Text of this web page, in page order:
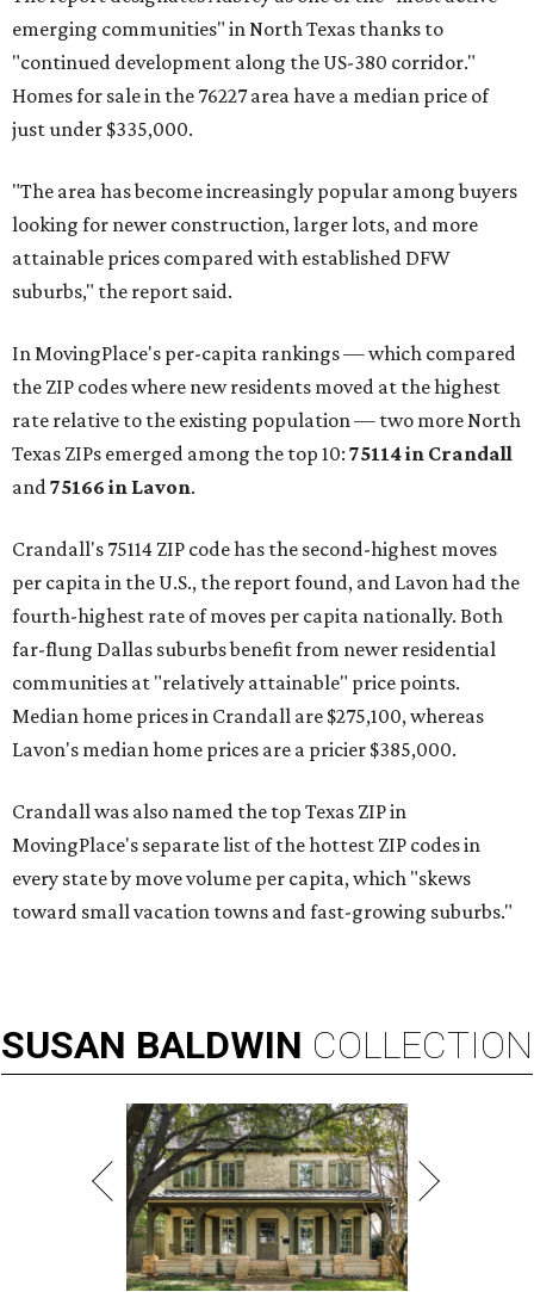
emerging communities" in North Texas thanks to
"continued development along the US-380 corridor."
Homes for sale in the 76227 area have a median price of
just under $335,000.
"The area has become increasingly popular among buyers
looking for newer construction, larger lots, and more
attainable prices compared with established DFW
suburbs," the report said.
In MovingPlace's per-capita rankings — which compared
the ZIP codes where new residents moved at the highest
rate relative to the existing population — two more North
Texas ZIPs emerged among the top 10: 75114 in Crandall
and75166 in Lavon.
Crandall's 75114 ZIP code has the second-highest moves
per capita in the U.S., the report found, and Lavon had the
fourth-highest rate of moves per capita nationally. Both
far-flung Dallas suburbs benefit from newer residential
communities at "relatively attainable" price points.
Median home prices in Crandall are $275,100, whereas
Lavon's median home prices are a pricier $385,000.
Crandall was also named the top Texas ZIP in
MovingPlace's separate list of the hottest ZIP codes in
every state by move volume per capita, which "skews
toward small vacation towns and fast-growing suburbs."
SUSAN BALDWIN COLLECTION